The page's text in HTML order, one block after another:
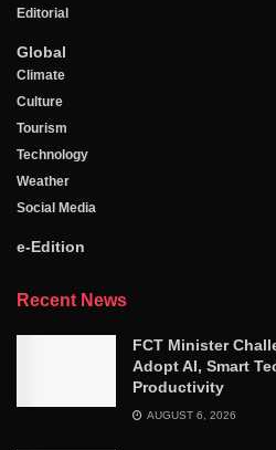
Editorial
Global
Climate
Culture
Tourism
Technology
Weather
Social Media
e-Edition
Recent News
FCT Minister
Adopt AI, Smart
Productivity
AUGUST 6, 2026